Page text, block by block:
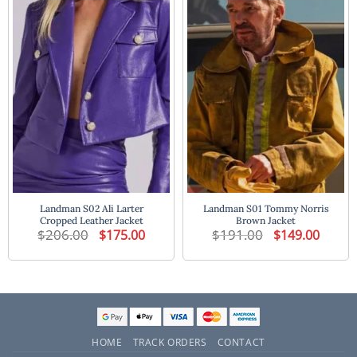
Landman S02 Ali Larter
Cropped Leather Jacket
$206.00 Original
price
$206.00.
$175.00Current
price
$175.00.
Landman S01 Tommy Norris
Brown Jacket
$191.00 Original
price
$191.00.
$149.00Current
price
$149.00.
HOME TRACK ORDERS CONTACT